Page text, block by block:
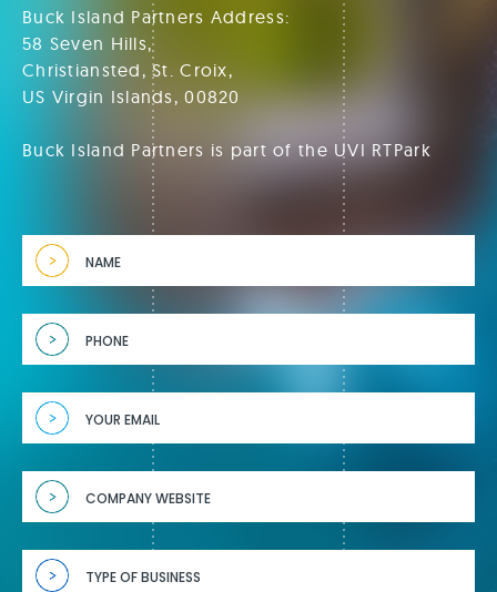
Buck Island Partners Address:
58 Seven Hills,
Christiansted, St. Croix,
US Virgin Islands, 00820
Buck Island Partners is part of the UVI RTPark